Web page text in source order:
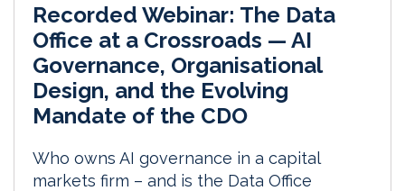
Recorded Webinar: The Data
Office at a Crossroads — AI
Governance, Organisational
Design, and the Evolving
Mandate of the CDO
Who owns AI governance in a capital
markets firm – and is the Data Office